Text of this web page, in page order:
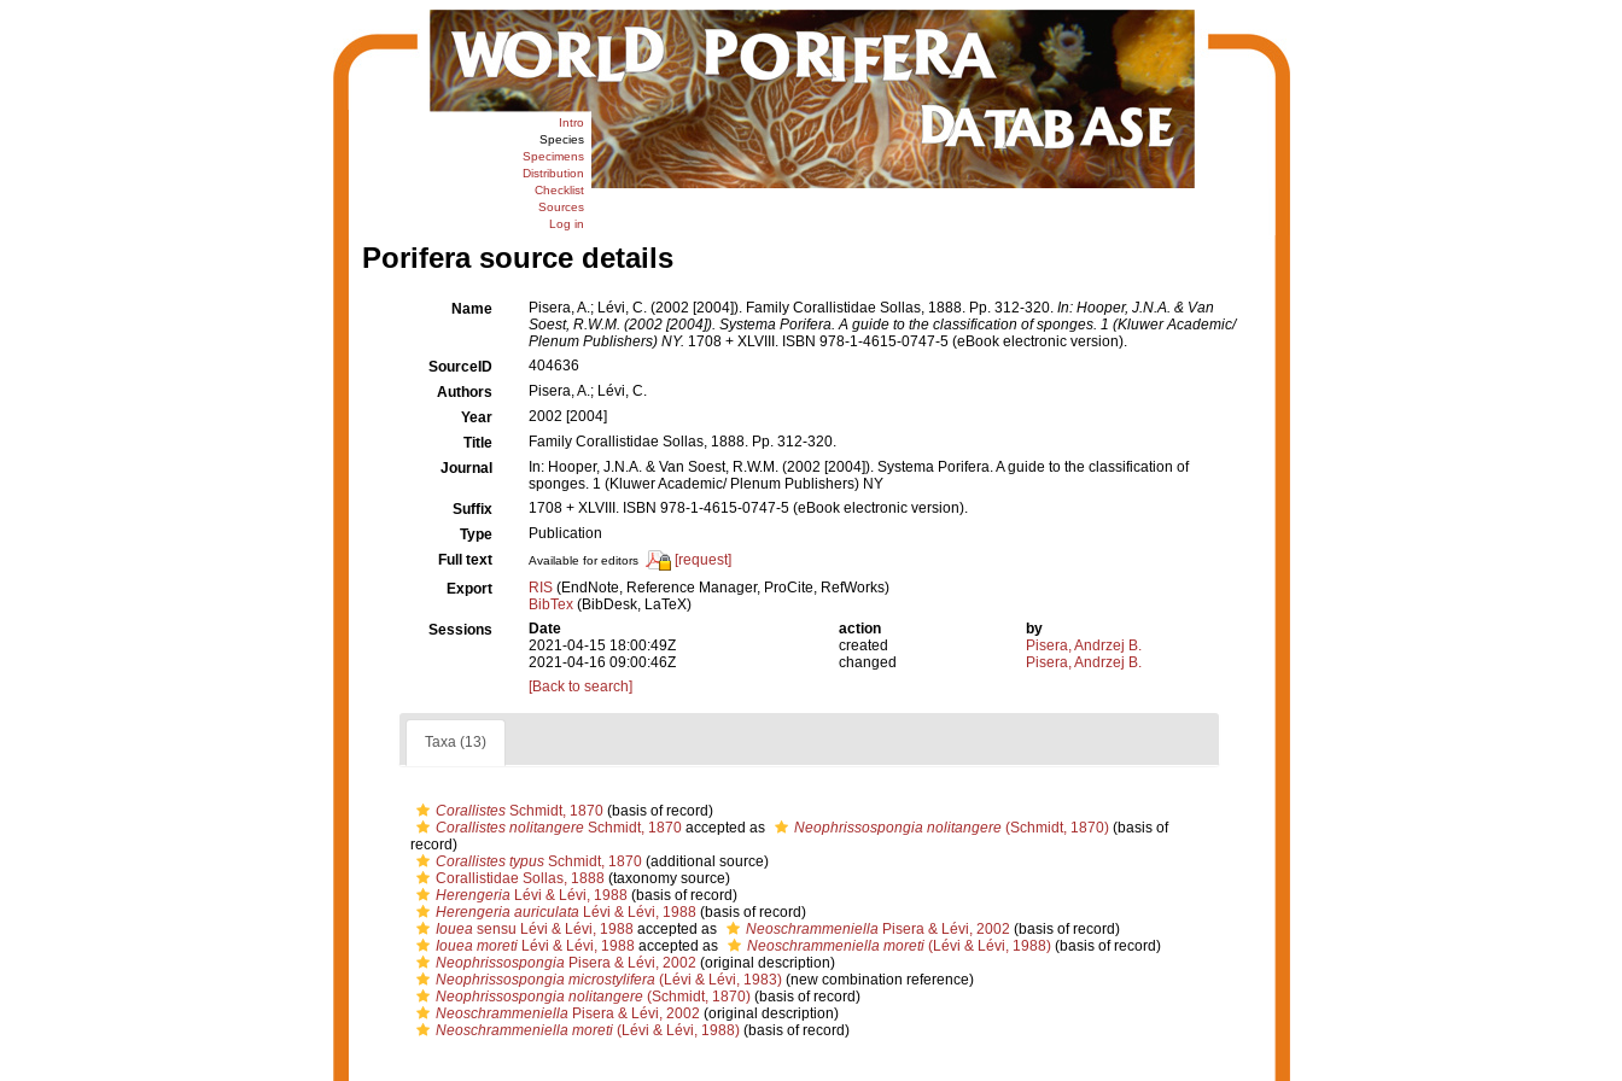
Intro
Species
Specimens
Distribution
Checklist
Sources
Log in
Porifera source details
Name Pisera, A.; Lévi, C. (2002 [2004]). Family Corallistidae Sollas, 1888. Pp. 312-320. In: Hooper, J.N.A. & Van
Soest, R.W.M. (2002 [2004]). Systema Porifera. A guide to the classification of sponges. 1 (Kluwer Academic/
Plenum Publishers) NY. 1708 + XLVIII. ISBN 978-1-4615-0747-5 (eBook electronic version).
SourceID
404636
Authors
Pisera, A.; Lévi, C.
Year
2002 [2004]
Title
Family Corallistidae Sollas, 1888. Pp. 312-320.
Journal
In: Hooper, J.N.A. & Van Soest, R.W.M. (2002 [2004]). Systema Porifera. A guide to the classification of
sponges. 1 (Kluwer Academic/ Plenum Publishers) NY
Suffix
1708 + XLVIII. ISBN 978-1-4615-0747-5 (eBook electronic version).
Type
Publication
Full text
Available for editors
[request]
Export
RIS (EndNote, Reference Manager, ProCite, RefWorks)
BibTex (BibDesk, LaTeX)
Sessions
Date action
by
2021-04-15 18:00:49Z
created
Pisera, Andrzej B.
2021-04-16 09:00:46Z
changed
Pisera, Andrzej B.
[Back to search]
Taxa (13)
CorallistesSchmidt, 1870(basis of record)
Corallistes nolitangereSchmidt, 1870accepted as Neophrissospongia nolitangere(Schmidt, 1870)(basis of
record)
Corallistes typusSchmidt, 1870(additional source)
Corallistidae Sollas, 1888(taxonomy source)
HerengeriaLévi & Lévi, 1988(basis of record)
Herengeria auriculataLévi & Lévi, 1988(basis of record)
Ioueasensu Lévi & Lévi, 1988accepted as NeoschrammeniellaPisera & Lévi, 2002 (basis of record)
Iouea moretiLévi & Lévi, 1988accepted as Neoschrammeniella moreti(Lévi & Lévi, 1988)(basis of record)
NeophrissospongiaPisera & Lévi, 2002 (original description)
Neophrissospongia microstylifera(Lévi & Lévi, 1983)(new combination reference)
Neophrissospongia nolitangere(Schmidt, 1870)(basis of record)
NeoschrammeniellaPisera & Lévi, 2002 (original description)
Neoschrammeniella moreti(Lévi & Lévi, 1988)(basis of record)